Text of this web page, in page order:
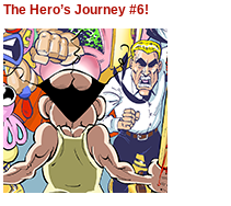
The Hero’s Journey #6!